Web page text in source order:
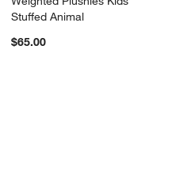
Stuffed Animal
$65.00